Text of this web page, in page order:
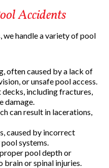
Accidents
handle a variety of pool
often caused by a lack of
or unsafe pool access.
including fractures,
damage.
can result in lacerations,
caused by incorrect
systems.
pool depth or
brain or spinal injuries.